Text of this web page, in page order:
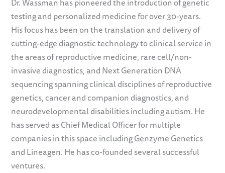
Dr. Wassman has pioneered the introduction of genetic
testing and personalized medicine for over 30-years.
His focus has been on the translation and delivery of
cutting-edge diagnostic technology to clinical service in
the areas of reproductive medicine, rare cell/non-
invasive diagnostics, and Next Generation DNA
sequencing spanning clinical disciplines of reproductive
genetics, cancer and companion diagnostics, and
neurodevelopmental disabilities including autism. He
has served as Chief Medical Officer for multiple
companies in this space including Genzyme Genetics
and Lineagen. He has co-founded several successful
ventures.